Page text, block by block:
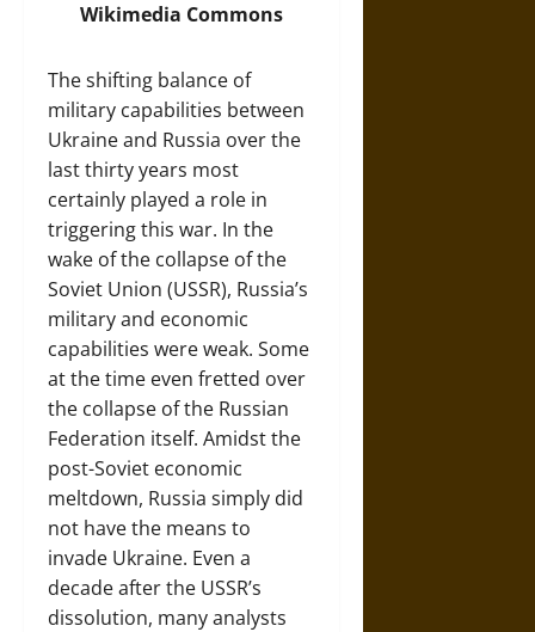
Wikimedia Commons
The shifting balance of
military capabilities between
Ukraine and Russia over the
last thirty years most
certainly played a role in
triggering this war. In the
wake of the collapse of the
Soviet Union (USSR), Russia’s
military and economic
capabilities were weak. Some
at the time even fretted over
the collapse of the Russian
Federation itself. Amidst the
post-Soviet economic
meltdown, Russia simply did
not have the means to
invade Ukraine. Even a
decade after the USSR’s
dissolution, many analysts